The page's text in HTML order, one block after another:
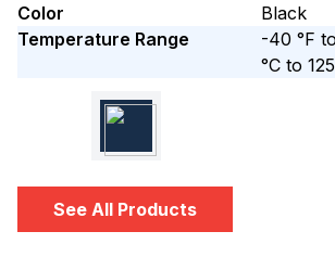
Color
Black
Temperature Range
-40 °F
°C to
See All Products